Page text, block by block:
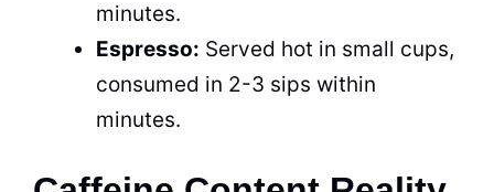
minutes.
Espresso: Served hot in small cups,
consumed in 2-3 sips within
minutes.